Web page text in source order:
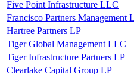
Five Point Infrastructure LLC
Francisco Partners Management
Hartree Partners LP
Tiger Global Management LLC
Tiger Infrastructure Partners LP
Clearlake Capital Group LP